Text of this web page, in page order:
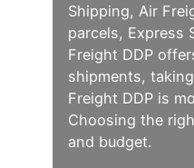
Shipping, Air
parcels, Express
Freight DDP
shipments,
Freight DDP is
Choosing the
and budget.